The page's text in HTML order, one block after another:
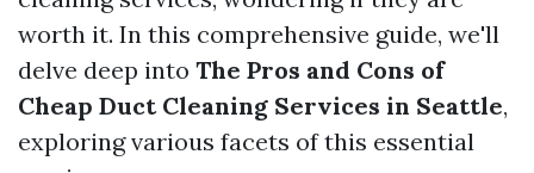
worth it. In this comprehensive guide, we'll
delve deep into The Pros and Cons of
Cheap Duct Cleaning Services in Seattle,
exploring various facets of this essential